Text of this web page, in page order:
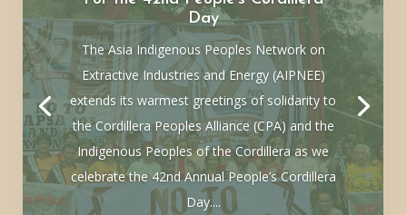
Day
The Asia Indigenous Peoples Network on
Extractive Industries and Energy (AIPNEE)
extends its warmest greetings of solidarity to
the Cordillera Peoples Alliance (CPA) and the
Indigenous Peoples of the Cordillera as we
celebrate the 42nd Annual People’s Cordillera
Day....